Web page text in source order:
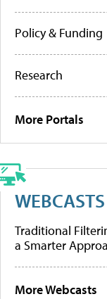
Policy & Funding
Research
More Portals
WEBCASTS
Traditional
a Smarter
More Webcasts